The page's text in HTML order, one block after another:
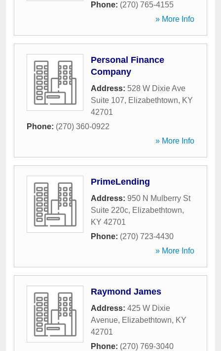
Phone: (270) 765-4155
» More Info
Personal Finance
Company
Address: 528 W Dixie Ave
Suite 107, Elizabethtown, KY
42701
Phone: (270) 360-0922
» More Info
PrimeLending
Address: 950 N Mulberry St
Suite 220c, Elizabethtown,
KY 42701
Phone: (270) 723-4430
» More Info
Raymond James
Address: 425 W Dixie
Avenue, Elizabethtown, KY
42701
Phone: (270) 769-3040